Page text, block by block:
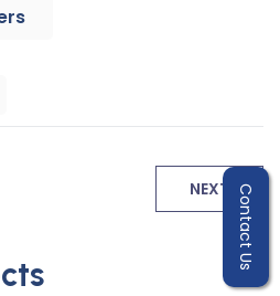
NEXT Contact Us